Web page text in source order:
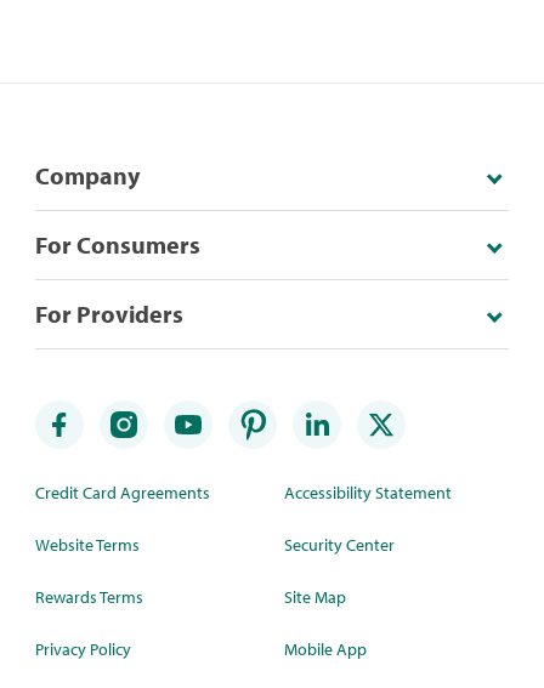
Company
For Consumers
For Providers
Credit Card Agreements
Website Terms
Rewards Terms
Privacy Policy
Accessibility Statement
Security Center
Site Map
Mobile App